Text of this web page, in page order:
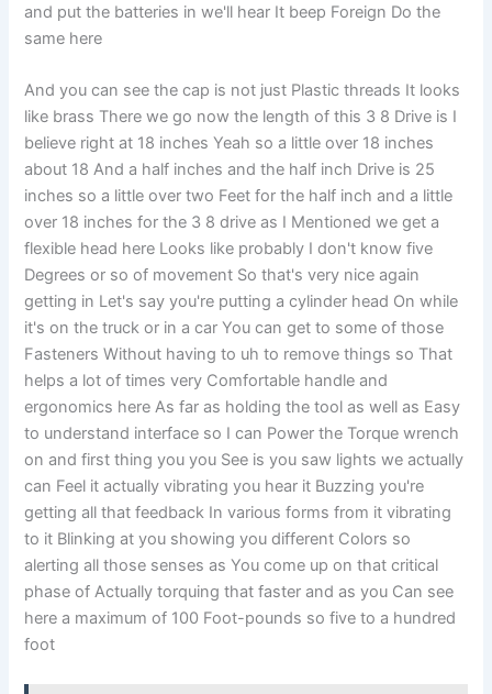
and put the batteries in we'll hear It beep Foreign Do the
same here
And you can see the cap is not just Plastic threads It looks
like brass There we go now the length of this 3 8 Drive is I
believe right at 18 inches Yeah so a little over 18 inches
about 18 And a half inches and the half inch Drive is 25
inches so a little over two Feet for the half inch and a little
over 18 inches for the 3 8 drive as I Mentioned we get a
flexible head here Looks like probably I don't know five
Degrees or so of movement So that's very nice again
getting in Let's say you're putting a cylinder head On while
it's on the truck or in a car You can get to some of those
Fasteners Without having to uh to remove things so That
helps a lot of times very Comfortable handle and
ergonomics here As far as holding the tool as well as Easy
to understand interface so I can Power the Torque wrench
on and first thing you you See is you saw lights we actually
can Feel it actually vibrating you hear it Buzzing you're
getting all that feedback In various forms from it vibrating
to it Blinking at you showing you different Colors so
alerting all those senses as You come up on that critical
phase of Actually torquing that faster and as you Can see
here a maximum of 100 Foot-pounds so five to a hundred
foot